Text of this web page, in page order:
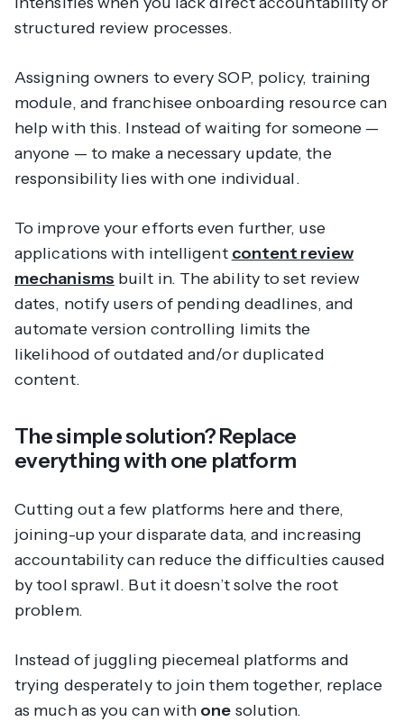
structured review processes.
Assigning owners to every SOP, policy, training
module, and franchisee onboarding resource can
help with this. Instead of waiting for someone —
anyone — to make a necessary update, the
responsibility lies with one individual.
To improve your efforts even further, use
applications with intelligent content review
mechanisms built in. The ability to set review
dates, notify users of pending deadlines, and
automate version controlling limits the
likelihood of outdated and/or duplicated
content.
The simple solution? Replace
everything with one platform
Cutting out a few platforms here and there,
joining-up your disparate data, and increasing
accountability can reducethe difficulties caused
by tool sprawl. But it doesn’t solve the root
problem.
Instead of juggling piecemeal platforms and
trying desperately to join them together, replace
as much as you can with one solution.